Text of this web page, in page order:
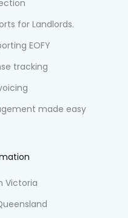
for Landlords.
EOFY
tracking
made easy
Victoria